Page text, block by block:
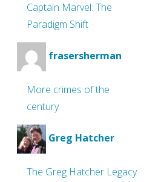
Captain Marvel: The
Paradigm Shift
frasersherman
More crimes of the
century
Greg Hatcher
The Greg Hatcher Legacy